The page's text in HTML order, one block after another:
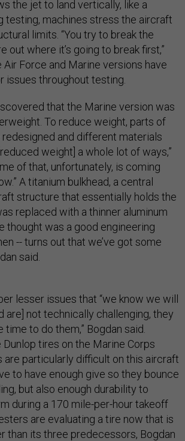
the jet to land vertically, like a
testing, machines stress the aircraft
limits. “You try to break the
out where it’s going to break first,”
Air Force and Marine versions have
issues throughout testing.
that the Marine version was
To reduce weight, parts of
and different materials
weight] a whole lot of ways,”
of that, unfortunately, is coming
A titanium bulkhead, a central
structure that essentially holds the
replaced with a thinner aluminum
thought was a good engineering
-- turns out that we’ve got some
said.
lesser issues that “we know we will
are] not technically challenging, they
to do them,” Bogdan said.
Dunlop tires on the Marine Corps
are particularly difficult on this aircraft
to have enough give so they bounce
but also enough durability to
during a 170 mile-per-hour takeoff
are evaluating a tire now that is
than its three predecessors, Bogdan